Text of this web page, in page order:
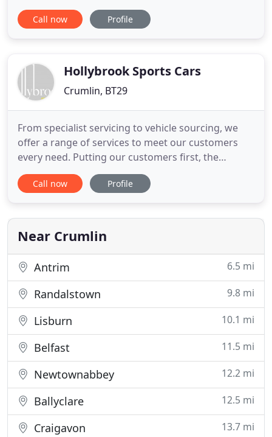
with the highest quality of service. As Northern
Ireland's Isuzu dealer of the year every year since
Call now Profile
Hollybrook Sports Cars
Crumlin, BT29
From specialist servicing to vehicle sourcing, we
offer a range of services to meet our customers
every need. Putting our customers first, the
services we provide are delivered with the upmost
professionalism from an experienced and
please feel free to contact our friendly team to
discuss your requirements
Call now Profile
Near Crumlin
Antrim 6.5 mi
Randalstown 9.8 mi
Lisburn 10.1 mi
Belfast 11.5 mi
Newtownabbey 12.2 mi
Ballyclare 12.5 mi
Craigavon 13.7 mi